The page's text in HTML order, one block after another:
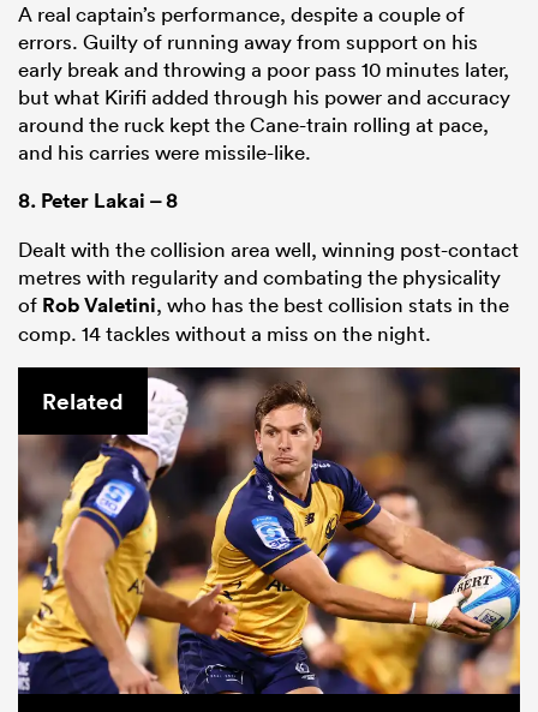
A real captain’s performance, despite a couple of
errors. Guilty of running away from support on his
early break and throwing a poor pass 10 minutes later,
but what Kirifi added through his power and accuracy
around the ruck kept the Cane-train rolling at pace,
and his carries were missile-like.
8. Peter Lakai – 8
Dealt with the collision area well, winning post-contact
metres with regularity and combating the physicality
of Rob Valetini, who has the best collision stats in the
comp. 14 tackles without a miss on the night.
Related